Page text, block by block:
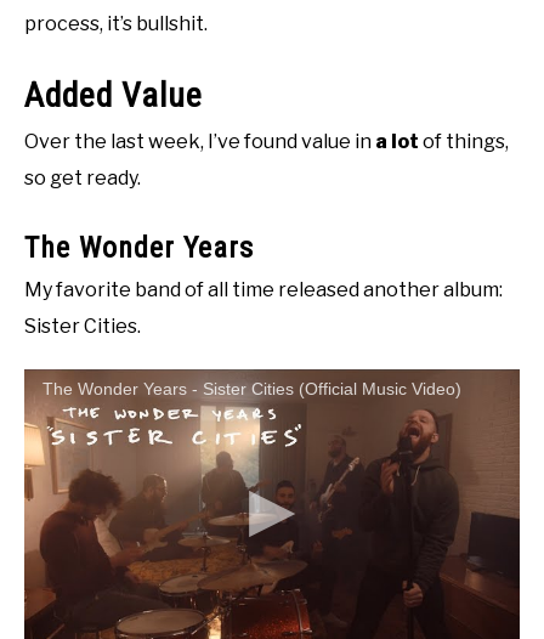
process, it’s bullshit.
Added Value
Over the last week, I’ve found value in a lot of things,
so get ready.
The Wonder Years
My favorite band of all time released another album:
Sister Cities.
The Wonder Years - Sister Cities (Official Music Video)